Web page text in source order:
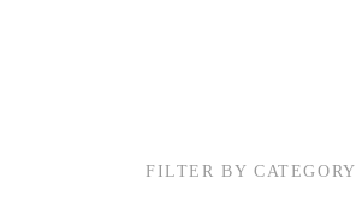
FILTER BY CATEGORY